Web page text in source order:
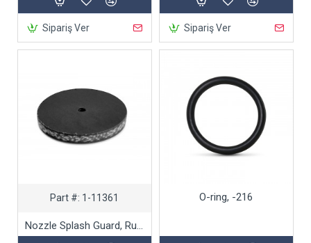
Sipariş Ver Sipariş Ver
Part #: 1-11361
Nozzle Splash Guard, Rubber
O-ring, -216